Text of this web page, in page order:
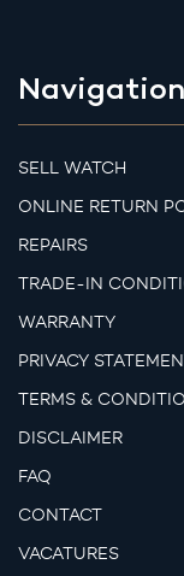
Navigation
SELL WATCH
ONLINE RETURN
REPAIRS
TRADE-IN
WARRANTY
PRIVACY
TERMS &
DISCLAIMER
FAQ
CONTACT
VACATURES